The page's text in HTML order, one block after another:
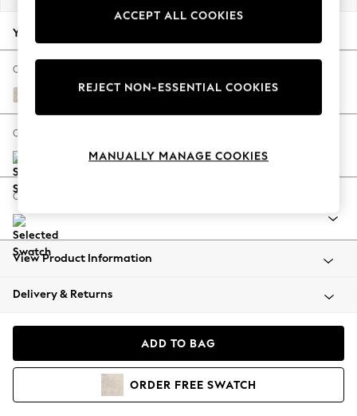
Back To College
Escape into Summer: As Advertised
Coastal Prints
Balloon Trousers
Summer Footwear
All Clothing
Coats & Jackets
Co-ords
Dresses
Your chosen options:
Change Fabric And Colour
Plush Chenille Oyster
Change Size And Shape
Change Range
View Product Information
Delivery & Returns
ADD TO BAG
ORDER FREE SWATCH
ACCEPT ALL COOKIES
REJECT NON-ESSENTIAL COOKIES
MANUALLY MANAGE COOKIES